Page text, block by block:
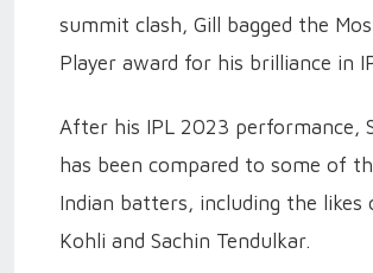
summit clash, Gill bagged the
Player award for his brilliance in
After his IPL 2023 performance,
has been compared to some of
Indian batters, including the likes
Kohli and Sachin Tendulkar.